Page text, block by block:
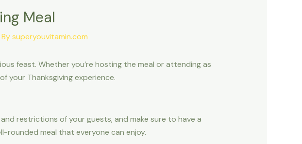
Meal
superyouvitamin.com
feast. Whether you’re hosting the meal or attending as
your Thanksgiving experience.
restrictions of your guests, and make sure to have a
rounded meal that everyone can enjoy.